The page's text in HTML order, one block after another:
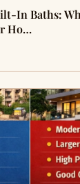
In Baths:
Ho…